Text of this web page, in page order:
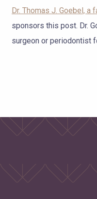
Dr. Thomas J. Goebel,
sponsors this post. Dr.
surgeon or periodontist